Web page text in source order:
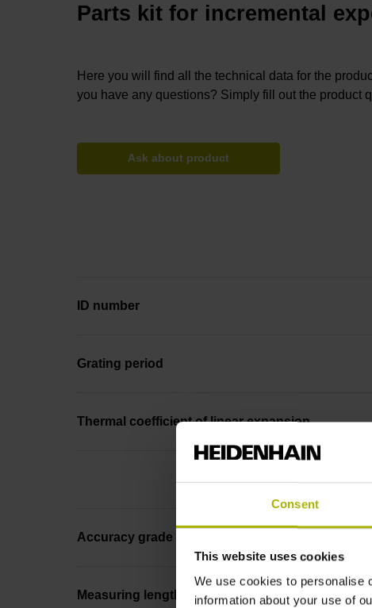
Consent
This website uses cookies
We use cookies to personalise
information about your use of
Parts kit for incremental
Here you will find all the technical data for the
you have any questions? Simply fill out the product
Ask about product
ID number
Grating period
Thermal coefficient of linear expansion
Accuracy grade
Measuring length